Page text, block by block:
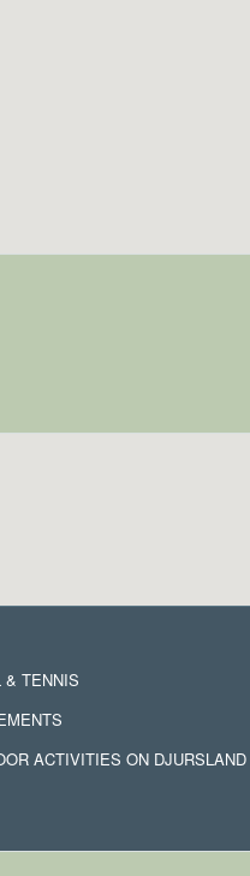
& TENNIS
ACTIVITIES ON DJURSLAND